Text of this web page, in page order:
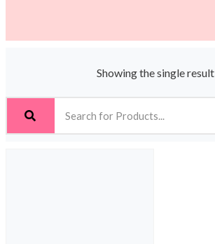
Showing the single result